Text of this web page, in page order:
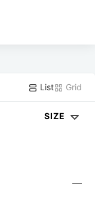
List Grid
SIZE
—